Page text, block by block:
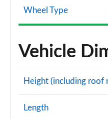
Wheel Type
Vehicle
Height (including roof
Length